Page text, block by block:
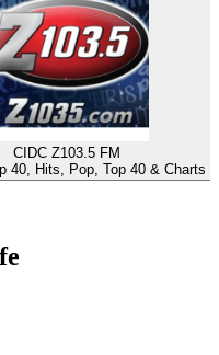
CIDC Z103.5 FM
40, Hits, Pop, Top 40 & Charts